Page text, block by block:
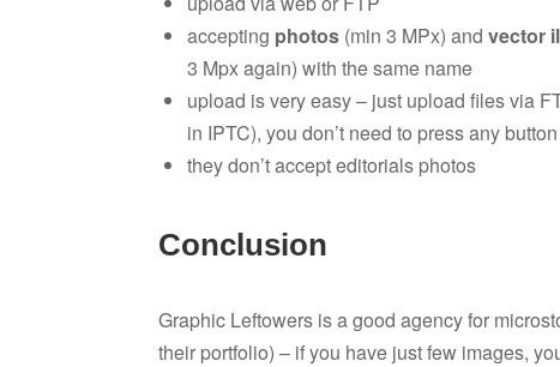
accepting photos (min 3 MPx) and vector
3 Mpx again) with the same name
upload is very easy – just upload files via
in IPTC), you don’t need to press any
they don’t accept editorials photos
Conclusion
Graphic Leftowers is a good agency for
their portfolio) – if you have just few images,